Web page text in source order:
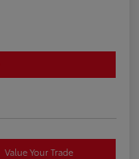
Value Your Trade